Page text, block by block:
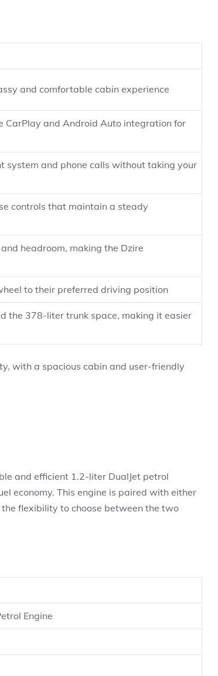
and comfortable cabin experience
CarPlay and Android Auto integration for
system and phone calls without taking your
controls that maintain a steady
headroom, making the Dzire
to their preferred driving position
the 378-liter trunk space, making it easier
with a spacious cabin and user-friendly
and efficient 1.2-liter DualJet petrol
economy. This engine is paired with either
flexibility to choose between the two
Engine